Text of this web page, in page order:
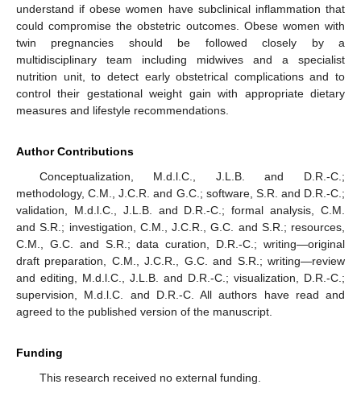
understand if obese women have subclinical inflammation that
could compromise the obstetric outcomes. Obese women with
twin pregnancies should be followed closely by a
multidisciplinary team including midwives and a specialist
nutrition unit, to detect early obstetrical complications and to
control their gestational weight gain with appropriate dietary
measures and lifestyle recommendations.
Author Contributions
Conceptualization, M.d.l.C., J.L.B. and D.R.-C.;
methodology, C.M., J.C.R. and G.C.; software, S.R. and D.R.-C.;
validation, M.d.l.C., J.L.B. and D.R.-C.; formal analysis, C.M.
and S.R.; investigation, C.M., J.C.R., G.C. and S.R.; resources,
C.M., G.C. and S.R.; data curation, D.R.-C.; writing—original
draft preparation, C.M., J.C.R., G.C. and S.R.; writing—review
and editing, M.d.l.C., J.L.B. and D.R.-C.; visualization, D.R.-C.;
supervision, M.d.l.C. and D.R.-C. All authors have read and
agreed to the published version of the manuscript.
Funding
This research received no external funding.